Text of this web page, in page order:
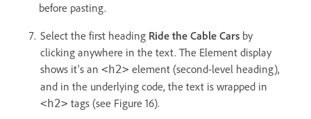
before pasting.
Select the first heading Ride the Cable Cars by
clicking anywhere in the text. The Element display
shows it's an <h2> element (second-level heading),
and in the underlying code, the text is wrapped in
<h2> tags (see Figure 16).